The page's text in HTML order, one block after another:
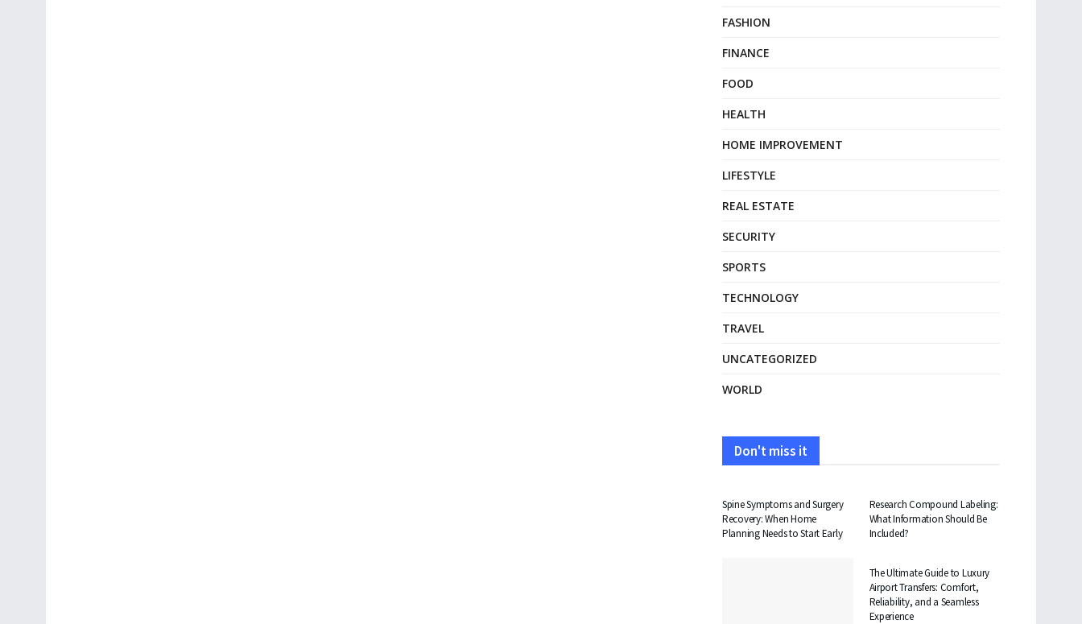
FASHION
FINANCE
FOOD
HEALTH
HOME IMPROVEMENT
LIFESTYLE
REAL ESTATE
SECURITY
SPORTS
TECHNOLOGY
TRAVEL
UNCATEGORIZED
WORLD
Don't miss it
Spine Symptoms and Surgery
Recovery: When Home
Planning Needs to Start Early
Research Compound Labeling:
What Information Should Be
Included?
The Ultimate Guide to Luxury
Airport Transfers: Comfort,
Reliability, and a Seamless
Experience